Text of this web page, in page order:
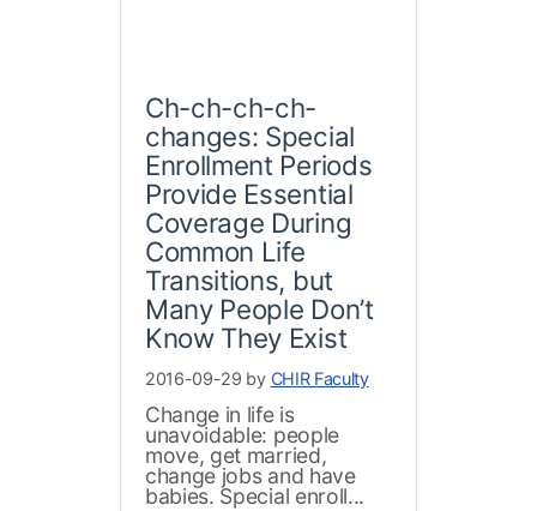
Ch-ch-ch-ch-
changes: Special
Enrollment Periods
Provide Essential
Coverage During
Common Life
Transitions, but
Many People Don’t
Know They Exist
2016-09-29 by CHIR Faculty
Change in life is
unavoidable: people
move, get married,
change jobs and have
babies. Special enroll...